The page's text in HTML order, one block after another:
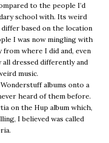
to the people I’d
school with. Its weird
based on the location
I was now mingling with
from where I did and, even
dressed differently and
music.
albums onto a
heard of them before.
on the Hup album which,
I believed was called